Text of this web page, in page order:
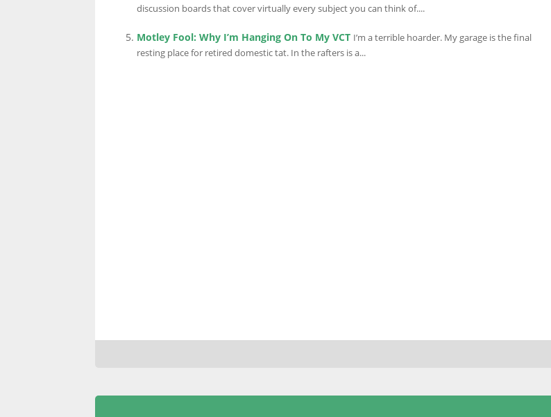
discussion boards that cover virtually every subject you can think of....
Motley Fool: Why I’m Hanging On To My VCT I’m a terrible hoarder. My garage is the final
resting place for retired domestic tat. In the rafters is a...